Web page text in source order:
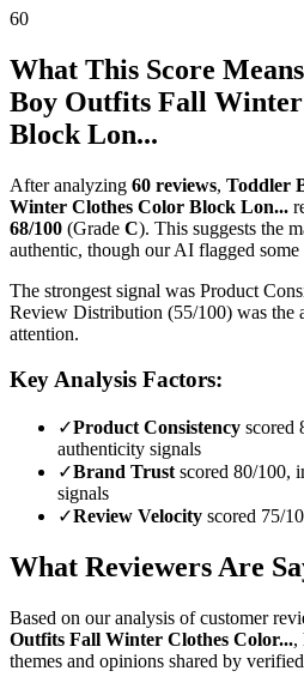
60
What This Score
Boy Outfits Fall
Block Lon...
After analyzing 60 reviews, Toddler
Winter Clothes Color Block Lon...
68/100 (Grade C). This suggests the
authentic, though our AI flagged
The strongest signal was Product
Review Distribution (55/100) was the
attention.
Key Analysis Factors:
✓Product Consistency scored
authenticity signals
✓Brand Trust scored 80/100,
signals
✓Review Velocity scored 75/
What Reviewers Are
Based on our analysis of customer
Outfits Fall Winter Clothes Color...,
themes and opinions shared by